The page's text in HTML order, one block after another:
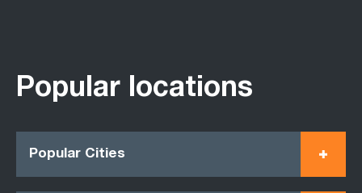
Popular locations
Popular Cities